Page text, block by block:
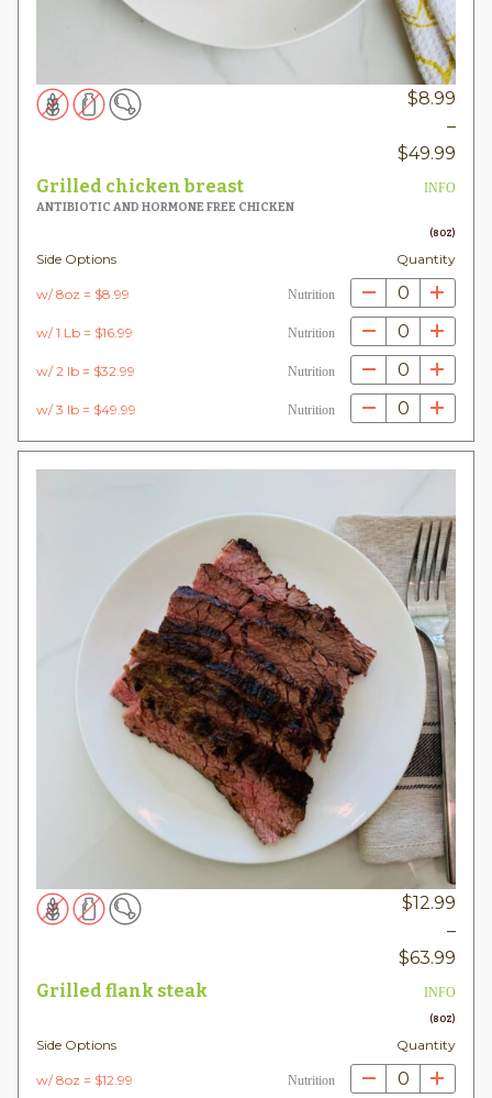
$8.99
–
$49.99
Grilled chicken breast
INFO
ANTIBIOTIC AND HORMONE FREE CHICKEN
(8OZ)
Side Options Quantity
w/ 8oz = $8.99 Nutrition 0
w/ 1 Lb = $16.99 Nutrition 0
w/ 2 lb = $32.99 Nutrition 0
w/ 3 lb = $49.99 Nutrition 0
$12.99
–
$63.99
Grilled flank steak INFO
(8OZ)
Side Options Quantity
w/ 8oz = $12.99 Nutrition 0